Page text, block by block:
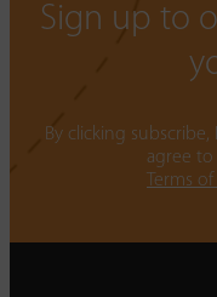
Sign up to
By clicking
agree to
Terms